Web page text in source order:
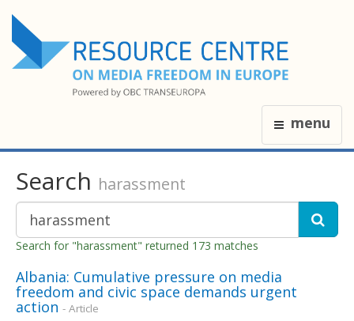
menu
Search harassment
Search for "harassment" returned 173 matches
Albania: Cumulative pressure on media
freedom and civic space demands urgent
action - Article